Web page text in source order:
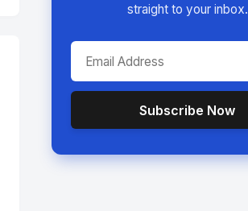
straight to your inbox.
Subscribe Now